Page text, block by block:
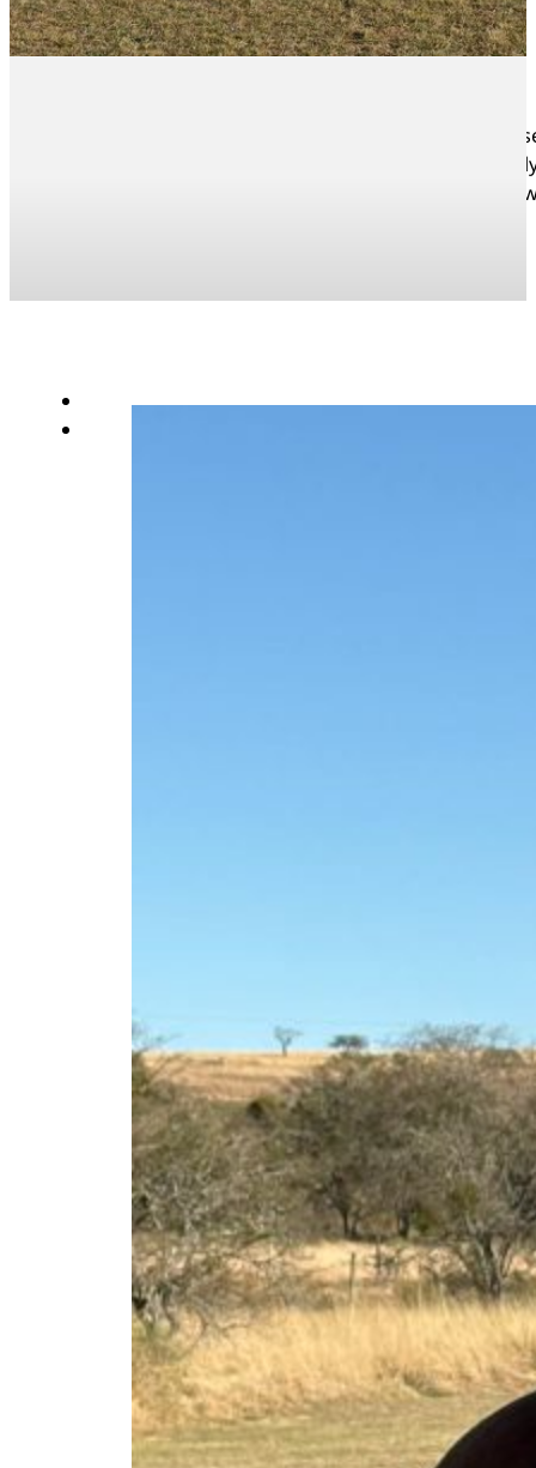
All the Yellowwoods riders truly shone during the
showed just how far they’ve come. We are so
Thank you to all the parents, helpers, and supporters